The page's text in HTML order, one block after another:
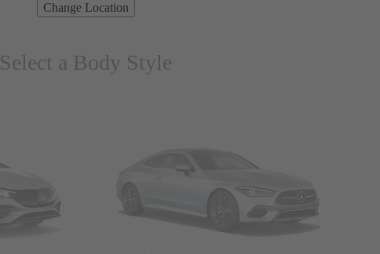
Change Location
Select a Body Style